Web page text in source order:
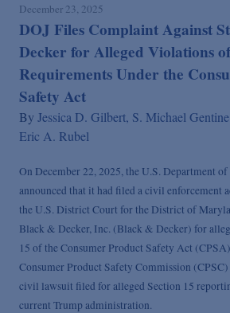
December 23, 2025
DOJ Files Complaint Against
Decker for Alleged Violations
Requirements Under the
Safety Act
By Jessica D. Gilbert, S. Michael Gentine,
Eric A. Rubel
On December 22, 2025, the U.S. Department
announced that it had filed a civil enforcement
the U.S. District Court for the District of
Black & Decker, Inc. (Black & Decker) for
15 of the Consumer Product Safety Act
Consumer Product Safety Commission
civil lawsuit filed for alleged Section 15
current Trump administration.